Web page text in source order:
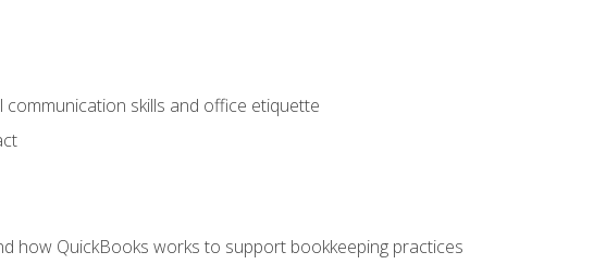
skills and office etiquette
how QuickBooks works to support bookkeeping practices